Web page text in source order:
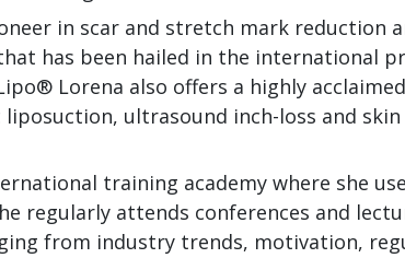
in scar and stretch mark reduction
has been hailed in the international
Lorena also offers a highly
liposuction, ultrasound inch-loss and
training academy where she
regularly attends conferences and
from industry trends, motivation,